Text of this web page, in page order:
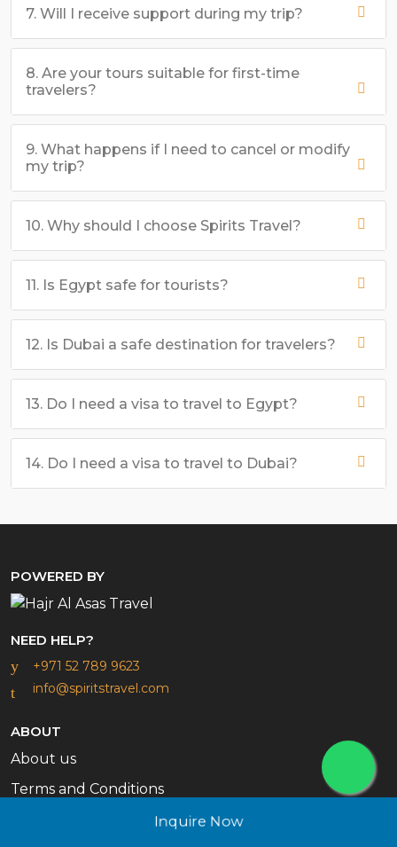
7. Will I receive support during my trip?
8. Are your tours suitable for first-time
travelers?
9. What happens if I need to cancel or modify
my trip?
10. Why should I choose Spirits Travel?
11. Is Egypt safe for tourists?
12. Is Dubai a safe destination for travelers?
13. Do I need a visa to travel to Egypt?
14. Do I need a visa to travel to Dubai?
POWERED BY
NEED HELP?
+971 52 789 9623
info@spiritstravel.com
ABOUT
About us
Terms and Conditions
Inquire Now